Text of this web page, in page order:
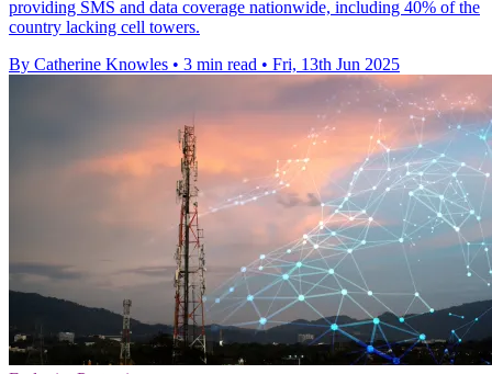
providing SMS and data coverage nationwide, including 40% of the
country lacking cell towers.
By Catherine Knowles • 3 min read • Fri, 13th Jun 2025